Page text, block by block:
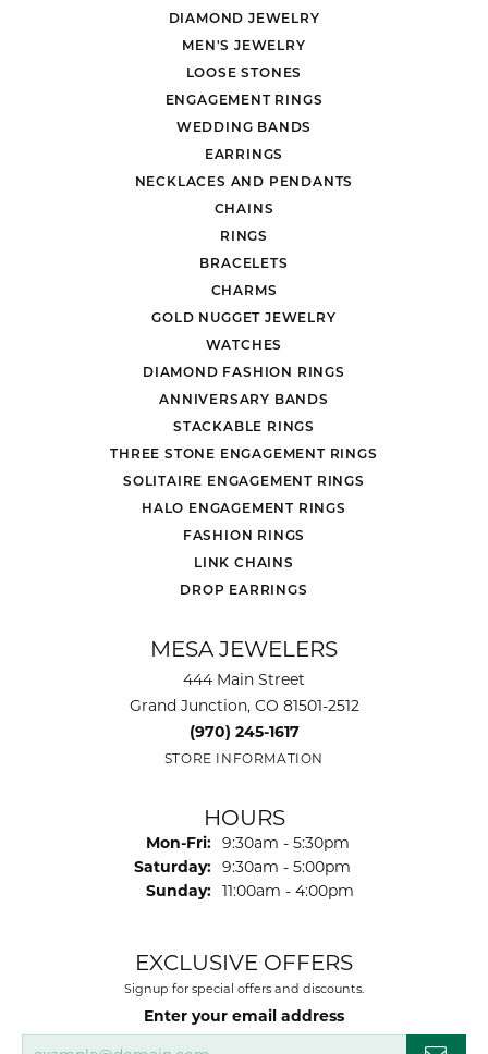
DIAMOND JEWELRY
MEN'S JEWELRY
LOOSE STONES
ENGAGEMENT RINGS
WEDDING BANDS
EARRINGS
NECKLACES AND PENDANTS
CHAINS
RINGS
BRACELETS
CHARMS
GOLD NUGGET JEWELRY
WATCHES
DIAMOND FASHION RINGS
ANNIVERSARY BANDS
STACKABLE RINGS
THREE STONE ENGAGEMENT RINGS
SOLITAIRE ENGAGEMENT RINGS
HALO ENGAGEMENT RINGS
FASHION RINGS
LINK CHAINS
DROP EARRINGS
MESA JEWELERS
444 Main Street
Grand Junction, CO 81501-2512
(970) 245-1617
STORE INFORMATION
HOURS
Mon-Fri: Monday - Friday:
9:30am - 5:30pm
Saturday: 9:30am - 5:00pm
Sunday: 11:00am - 4:00pm
EXCLUSIVE OFFERS
Signup for special offers and discounts.
Enter your email address